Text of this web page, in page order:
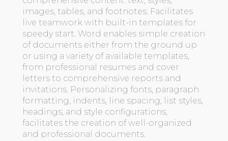
images, tables, and footnotes. Facilitates
live teamwork with built-in templates for
speedy start. Word enables simple creation
of documents either from the ground up
or using a variety of available templates,
from professional resumes and cover
letters to comprehensive reports and
invitations. Personalizing fonts, paragraph
formatting, indents, line spacing, list styles,
headings, and style configurations,
facilitates the creation of well-organized
and professional documents.